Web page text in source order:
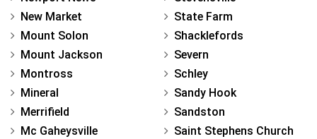
New Market
Mount Solon
Mount Jackson
Montross
Mineral
Merrifield
Mc Gaheysville
State Farm
Shacklefords
Severn
Schley
Sandy Hook
Sandston
Saint Stephens Church